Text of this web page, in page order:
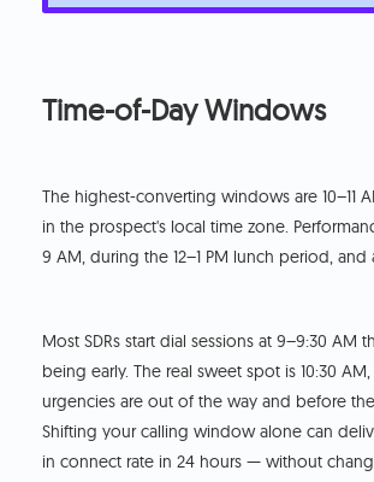
Time-of-Day Windows
The highest-converting windows are 10–11
in the prospect's local time zone.
9 AM, during the 12–1 PM lunch period, and
Most SDRs start dial sessions at 9–9:30 AM
being early. The real sweet spot is 10:30
urgencies are out of the way and before
Shifting your calling window alone can
in connect rate in 24 hours — without